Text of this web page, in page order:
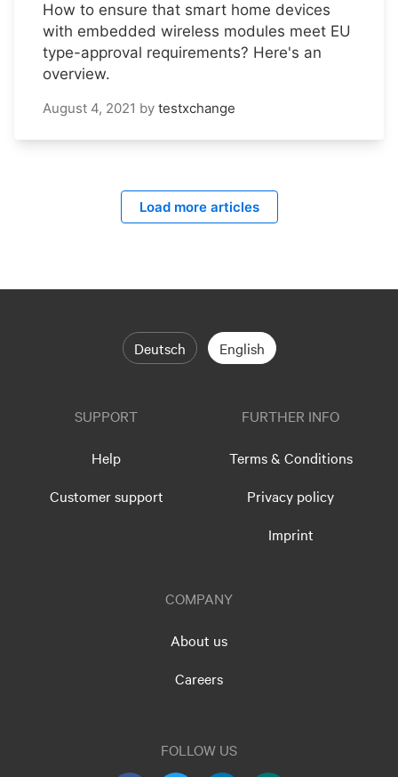
How to ensure that smart home devices
with embedded wireless modules meet EU
type-approval requirements? Here's an
overview.
August 4, 2021 by testxchange
Load more articles
Deutsch English
SUPPORT
Help
Customer support
FURTHER INFO
Terms & Conditions
Privacy policy
Imprint
COMPANY
About us
Careers
FOLLOW US